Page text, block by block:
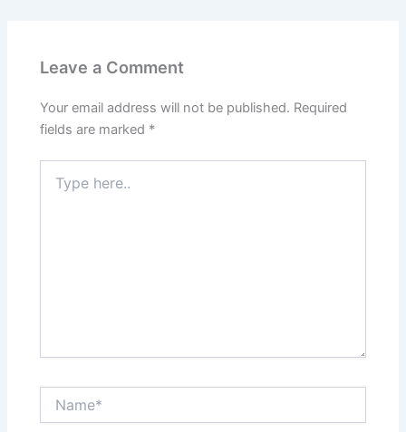
Leave a Comment
Your email address will not be published. Required
fields are marked *
here..